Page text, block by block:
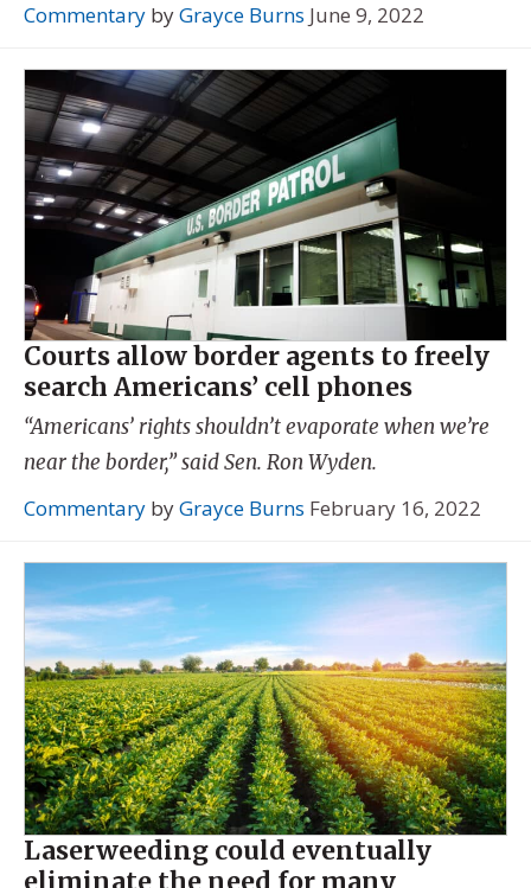
Commentary byGrayce Burns June 9, 2022
Courts allow border agents to freely
search Americans’ cell phones
“Americans’ rights shouldn’t evaporate when we’re
near the border,” said Sen. Ron Wyden.
Commentary byGrayce Burns February 16, 2022
Laserweeding could eventually
eliminate the need for many